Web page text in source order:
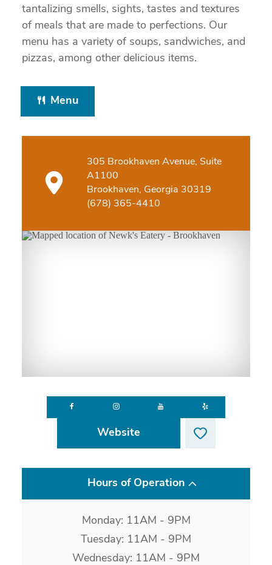
tantalizing smells, sights, tastes and textures
of meals that are made to perfections. Our
menu has a variety of soups, sandwiches, and
pizzas, among other delicious items.
Menu
305 Brookhaven Avenue, Suite
A1100
Brookhaven, Georgia 30319
(678) 365-4410
Website
Hours of Operation
Monday: 11AM - 9PM
Tuesday: 11AM - 9PM
Wednesday: 11AM - 9PM